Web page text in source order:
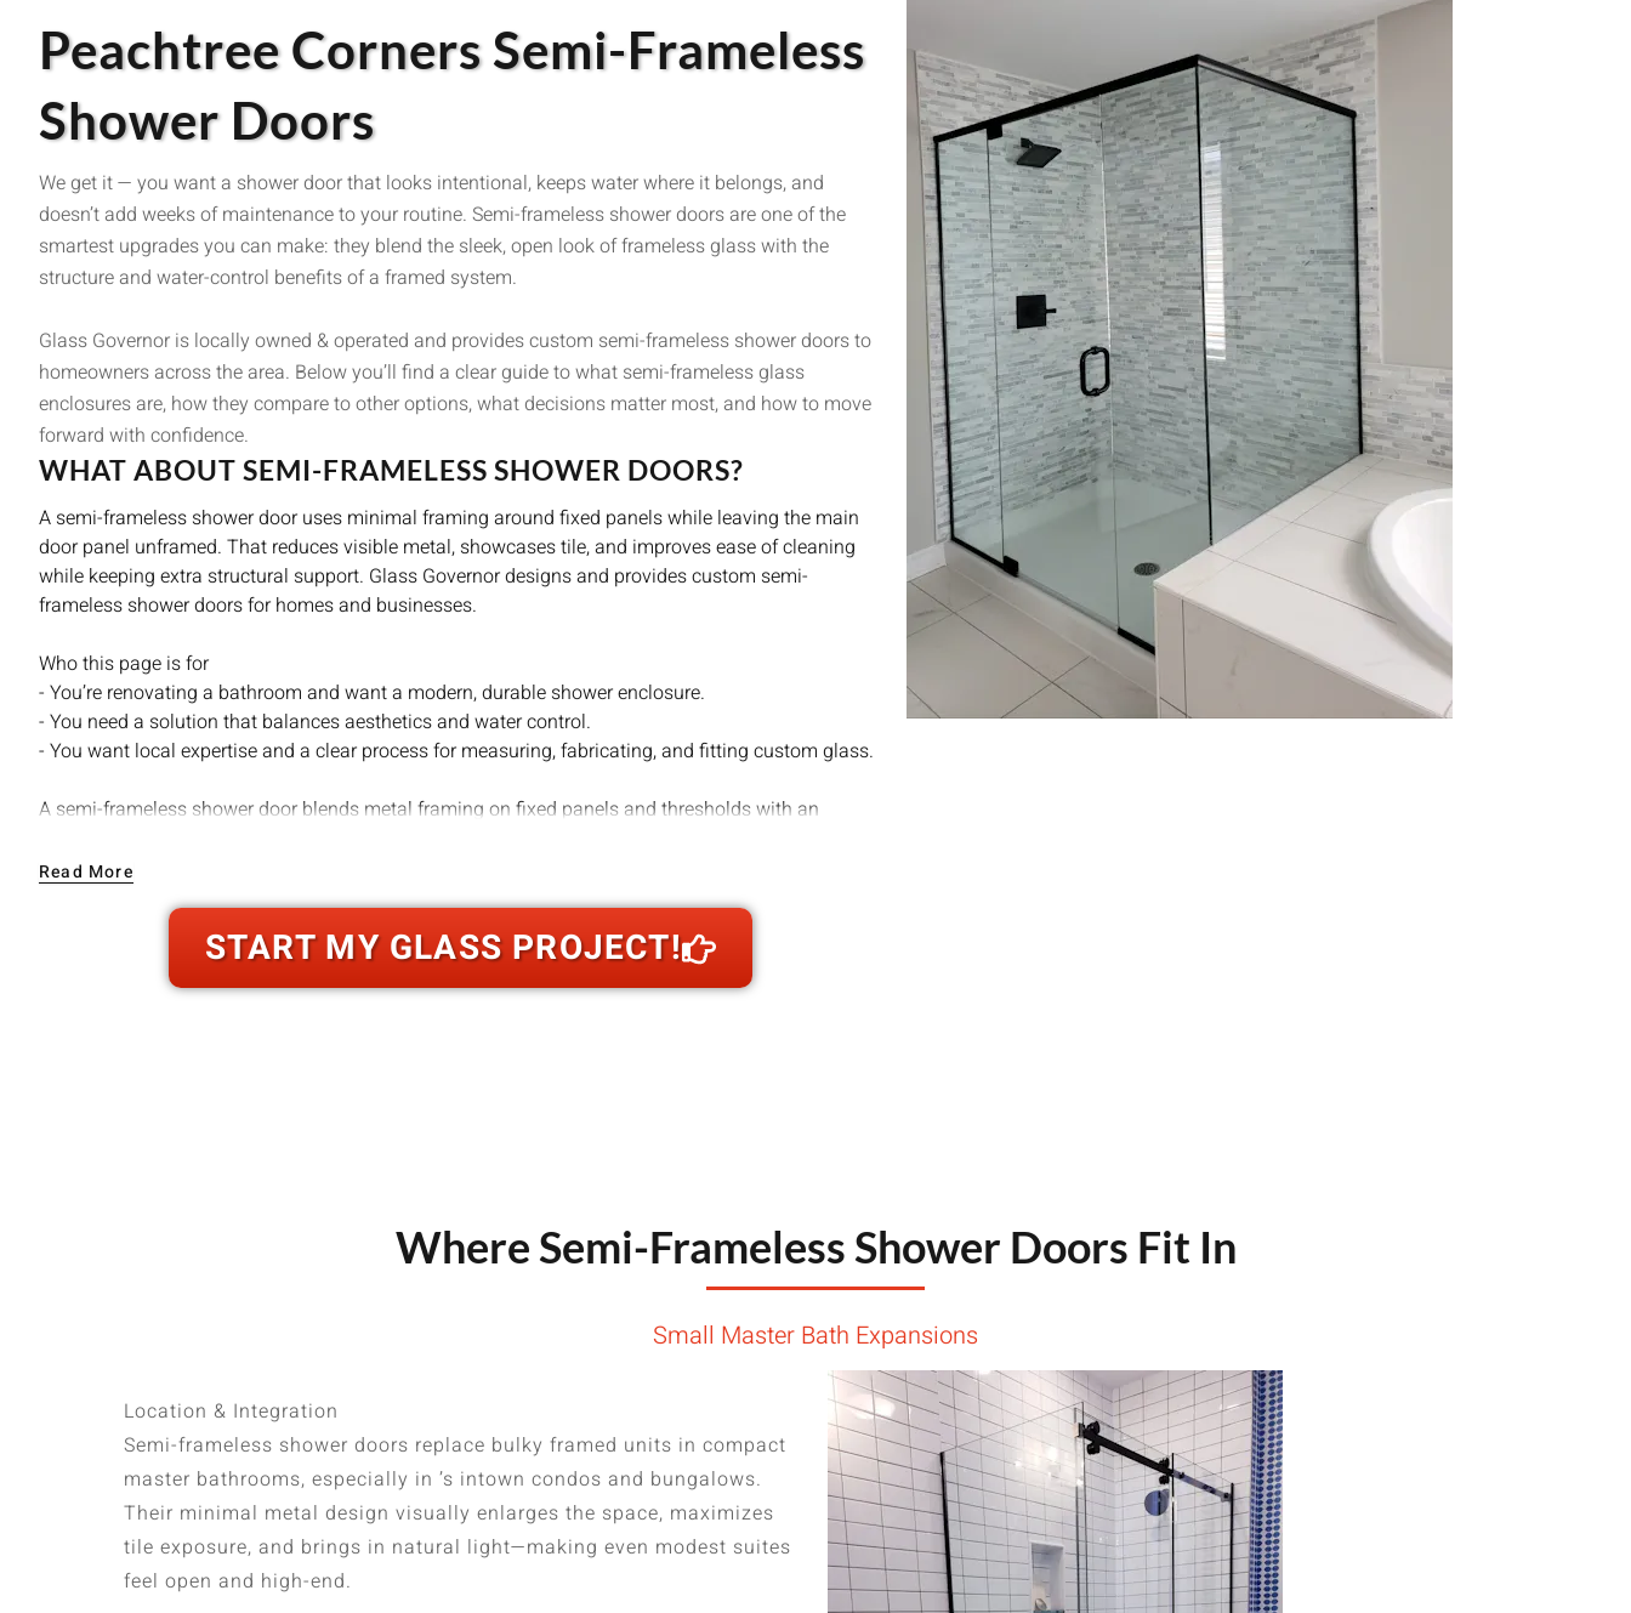
Peachtree Corners Semi-Frameless
Shower Doors
We get it — you want a shower door that looks intentional, keeps water where it belongs, and
doesn’t add weeks of maintenance to your routine. Semi-frameless shower doors are one of the
smartest upgrades you can make: they blend the sleek, open look of frameless glass with the
structure and water-control benefits of a framed system.
Glass Governor is locally owned & operated and provides custom semi-frameless shower doors to
homeowners across the area. Below you’ll find a clear guide to what semi-frameless glass
enclosures are, how they compare to other options, what decisions matter most, and how to move
forward with confidence.
WHAT ABOUT SEMI-FRAMELESS SHOWER DOORS?
A semi-frameless shower door uses minimal framing around fixed panels while leaving the main
door panel unframed. That reduces visible metal, showcases tile, and improves ease of cleaning
while keeping extra structural support. Glass Governor designs and provides custom semi-
frameless shower doors for homes and businesses.
Who this page is for
- You’re renovating a bathroom and want a modern, durable shower enclosure.
- You need a solution that balances aesthetics and water control.
- You want local expertise and a clear process for measuring, fabricating, and fitting custom glass.
A semi-frameless shower door blends metal framing on fixed panels and thresholds with an
comes from framed elements. The result is a widely appealing middle ground: visually lighter than
a framed system, more forgiving and cost-effective than full frameless in certain installations.
Read More
START MY GLASS PROJECT!
Where Semi-Frameless Shower Doors Fit In
Small Master Bath Expansions
Location & Integration
Semi-frameless shower doors replace bulky framed units in compact
master bathrooms, especially in ’s intown condos and bungalows.
Their minimal metal design visually enlarges the space, maximizes
tile exposure, and brings in natural light—making even modest suites
feel open and high-end.